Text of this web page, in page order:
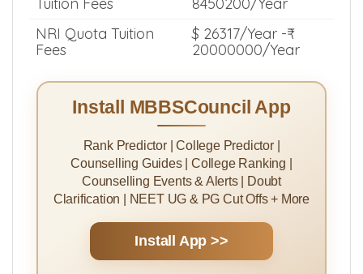
Government Quota
Tuition Fees
₹ 1150/Year – ₹
6825200/Year
Management Quota
₹ 181910/Year – ₹
NRI Quota Tuition
$ 26317/Year -₹
20000000/Year
Install MBBSCouncil App
Counselling Guides | College Ranking |
Counselling Events & Alerts | Doubt